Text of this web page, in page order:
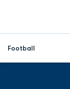
Football